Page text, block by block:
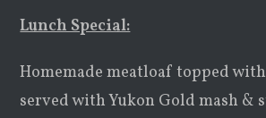
Lunch Special:
Homemade meatloaf topped
served with Yukon Gold mash &